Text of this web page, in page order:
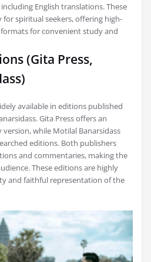
English translations. These
for spiritual seekers, offering high-
for convenient study and
(Gita Press,
available in editions published
Gita Press offers an
while Motilal Banarsidass
editions. Both publishers
and commentaries, making the
These editions are highly
and faithful representation of the